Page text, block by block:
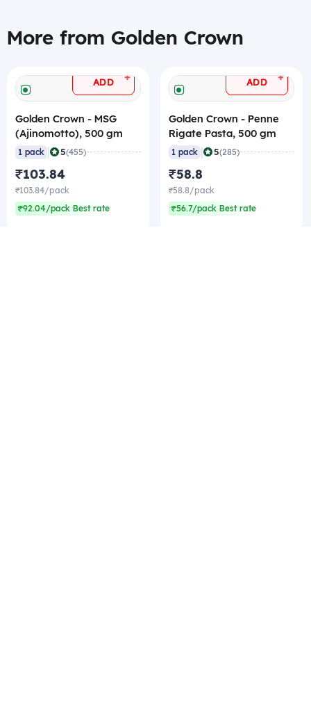
More from Golden Crown
ADD +
Golden Crown - MSG
(Ajinomotto), 500 gm
1 pack | 5(455)
₹103.84
₹103.84/pack
₹92.04/pack Best rate
ADD +
Golden Crown - Penne
Rigate Pasta, 500 gm
1 pack | 5(285)
₹58.8
₹58.8/pack
₹56.7/pack Best rate